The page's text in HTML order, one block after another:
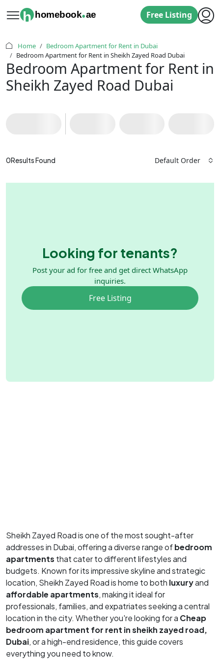
h homebook.ae Free Listing
Home
Bedroom Apartment for Rent in Dubai
Bedroom Apartment for Rent in Sheikh Zayed Road Dubai
Bedroom Apartment for Rent in
Sheikh Zayed Road Dubai
0Results Found Default Order
Looking for tenants?
Post your ad for free and get direct WhatsApp
inquiries.
Free Listing
Sheikh Zayed Road is one of the most sought-after
addresses in Dubai, offering a diverse range ofbedroom
apartments that cater to different lifestyles and
budgets. Known for its impressive skyline and strategic
location, Sheikh Zayed Road is home to both luxuryand
affordable apartments, making it ideal for
professionals, families, and expatriates seeking a central
location in the city. Whether you're looking for a Cheap
bedroom apartment for rent in sheikh zayed road,
Dubai, or a high-end residence, this guide covers
everything you need to know.